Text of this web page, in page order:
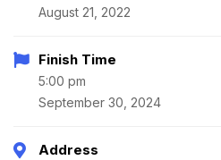
August 21, 2022
Finish Time
5:00 pm
September 30, 2024
Address